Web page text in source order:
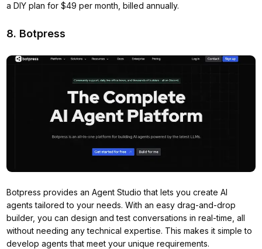
a DIY plan for $49 per month, billed annually.
8. Botpress
Botpress provides an Agent Studio that lets you create AI
agents tailored to your needs. With an easy drag-and-drop
builder, you can design and test conversations in real-time, all
without needing any technical expertise. This makes it simple to
develop agents that meet your unique requirements.